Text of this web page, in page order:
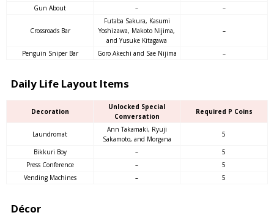
Gun About
– –
Crossroads Bar
Futaba Sakura, Kasumi
Yoshizawa, Makoto Nijima,
and Yusuke Kitagawa
–
Penguin Sniper Bar Goro Akechi and Sae Nijima –
Daily Life Layout Items
Decoration
Unlocked Special
Conversation
Required P Coins
Laundromat
Ann Takamaki, Ryuji
Sakamoto, and Morgana
5
Bikkuri Boy –
5
Press Conference
–
5
Vending Machines
– 5
Décor